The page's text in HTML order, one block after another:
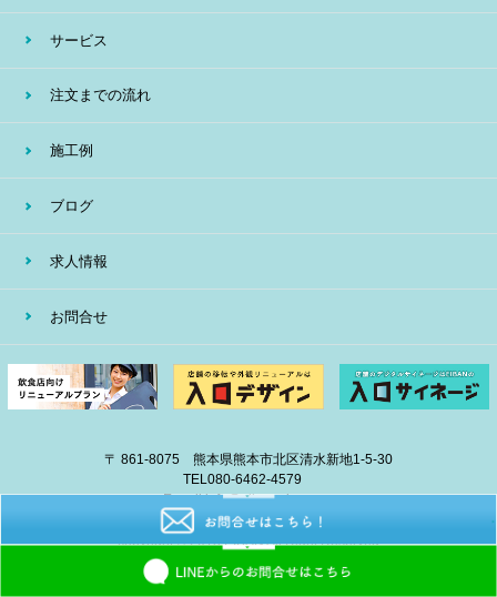
サービス
注文までの流れ
施工例
ブログ
求人情報
お問合せ
〒 861-8075 熊本県熊本市北区清水新地1-5-30
TEL080-6462-4579
E-mailinfo@eiban-sign.com
copyright © 2018 EIBAN All Right Reserved